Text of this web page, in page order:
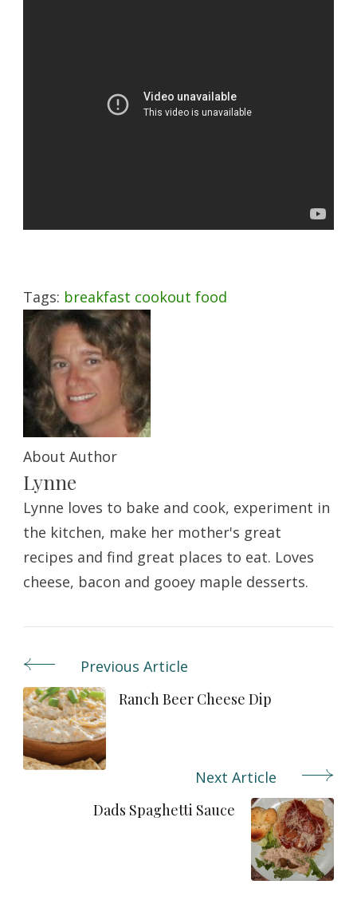
Tags: breakfast cookout food
About Author
Lynne
Lynne loves to bake and cook, experiment in
the kitchen, make her mother's great
recipes and find great places to eat. Loves
cheese, bacon and gooey maple desserts.
Post
Navigation
Previous Article
Ranch Beer Cheese Dip
Next Article
Dads Spaghetti Sauce